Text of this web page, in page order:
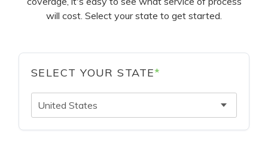
will cost. Select your state to get started.
SELECT YOUR STATE*
United States